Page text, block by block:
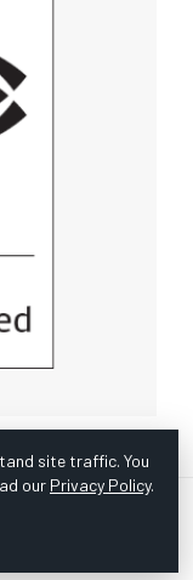
Inc. | Website
Survey
site traffic. You
our Privacy Policy.